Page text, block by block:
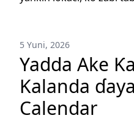
5 Yuni, 2026
Yadda Ake
Kalanda
Calendar